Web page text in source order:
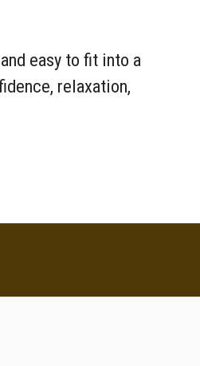
easy to fit into a
relaxation,